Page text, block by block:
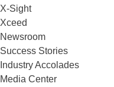
X-Sight
Xceed
Newsroom
Success Stories
Industry Accolades
Media Center